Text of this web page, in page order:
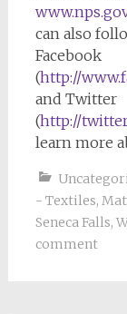
can also
Facebook
(http://
and Twitter
(http://
learn more
- Textiles,
Seneca Falls,
comment